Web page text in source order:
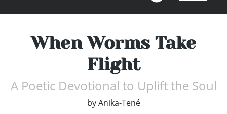
When Worms Take
Flight
A Poetic Devotional to Uplift the Soul
by Anika-Tené